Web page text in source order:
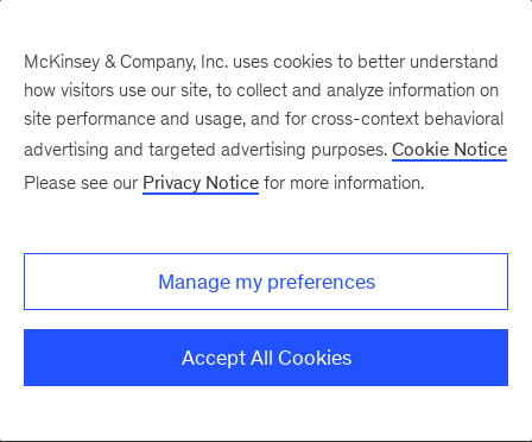
There was a problem loading this section.
McKinsey & Company, Inc. uses cookies to better understand
how visitors use our site, to collect and analyze information on
site performance and usage, and for cross-context behavioral
advertising and targeted advertising purposes. Cookie Notice
Please see our Privacy Notice for more information.
Manage my preferences
Accept All Cookies